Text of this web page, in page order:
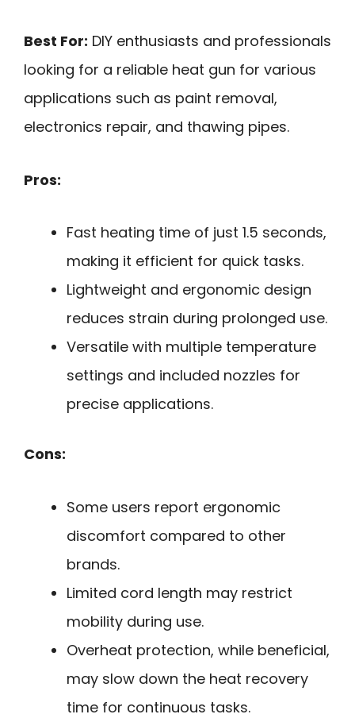
Best For: DIY enthusiasts and professionals
looking for a reliable heat gun for various
applications such as paint removal,
electronics repair, and thawing pipes.
Pros:
Fast heating time of just 1.5 seconds,
making it efficient for quick tasks.
Lightweight and ergonomic design
reduces strain during prolonged use.
Versatile with multiple temperature
settings and included nozzles for
precise applications.
Cons:
Some users report ergonomic
discomfort compared to other
brands.
Limited cord length may restrict
mobility during use.
Overheat protection, while beneficial,
may slow down the heat recovery
time for continuous tasks.